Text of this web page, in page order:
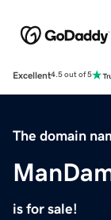
Excellent4.5 out of 5
The domain
is for sale!